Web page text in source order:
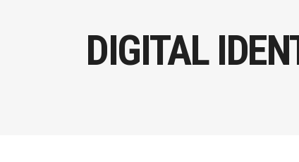
DIGITAL